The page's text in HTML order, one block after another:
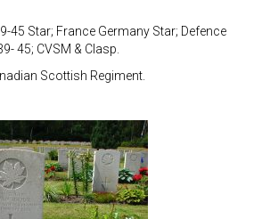
45 Star; France Germany Star; Defence
45; CVSM & Clasp.
Scottish Regiment.